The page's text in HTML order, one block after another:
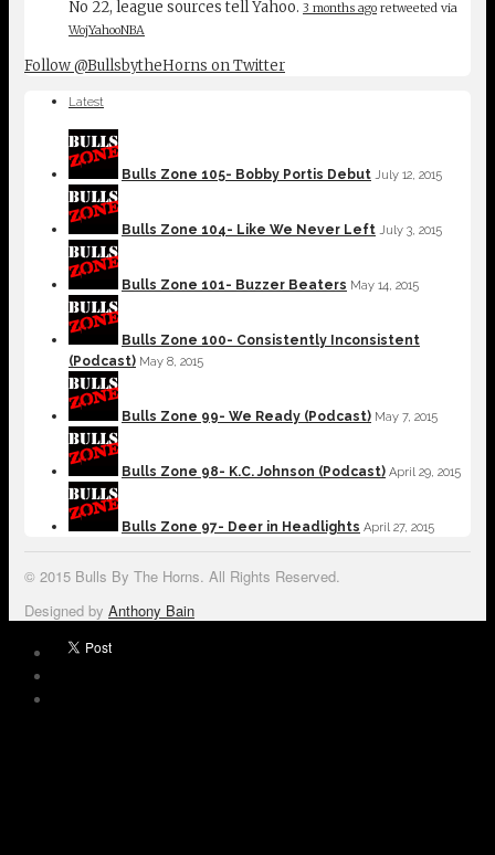
No 22, league sources tell Yahoo. 3 months ago retweeted via
WojYahooNBA
Follow @BullsbytheHorns on Twitter
Latest
Bulls Zone 105- Bobby Portis Debut July 12, 2015
Bulls Zone 104- Like We Never Left July 3, 2015
Bulls Zone 101- Buzzer Beaters May 14, 2015
Bulls Zone 100- Consistently Inconsistent
(Podcast) May 8, 2015
Bulls Zone 99- We Ready (Podcast) May 7, 2015
Bulls Zone 98- K.C. Johnson (Podcast) April 29, 2015
Bulls Zone 97- Deer in Headlights April 27, 2015
© 2015 Bulls By The Horns. All Rights Reserved.
Designed by Anthony Bain